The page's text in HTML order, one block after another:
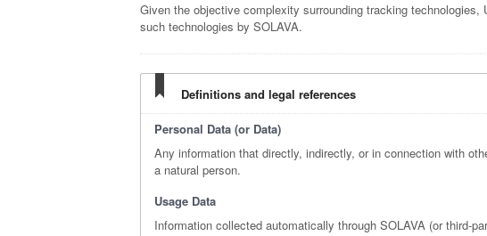
Given the objective complexity surrounding tracking
such technologies by SOLAVA.
Definitions and legal references
Personal Data (or Data)
Any information that directly, indirectly, or in connection with
a natural person.
Usage Data
Information collected automatically through SOLAVA (or third-